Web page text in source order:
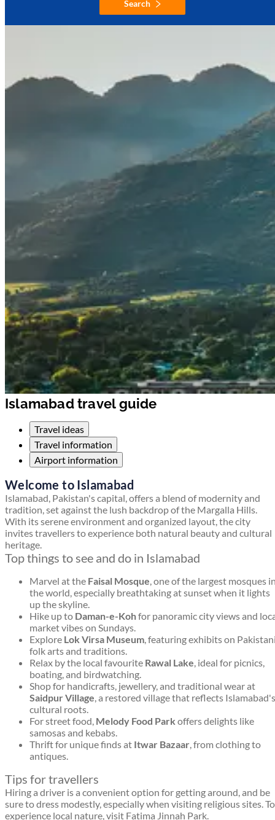
Search
Islamabad travel guide
Travel ideas
Travel information
Airport information
Welcome to Islamabad
Islamabad, Pakistan's capital, offers a blend of modernity and
tradition, set against the lush backdrop of the Margalla Hills.
With its serene environment and organized layout, the city
invites travellers to experience both natural beauty and cultural
heritage.
Top things to see and do in Islamabad
Marvel at the Faisal Mosque, one of the largest mosques
the world, especially breathtaking at sunset when it lights
up the skyline.
Hike up to Daman-e-Kohfor panoramic city views and
market vibes on Sundays.
Explore Lok Virsa Museum, featuring exhibits on
folk arts and traditions.
Relax by the local favourite Rawal Lake, ideal for picnics,
boating, and birdwatching.
Shop for handicrafts, jewellery, and traditional wear at
Saidpur Village, a restored village that reflects Islamabad's
cultural roots.
For street food, Melody Food Park offers delights like
samosas and kebabs.
Thrift for unique finds at Itwar Bazaar, from clothing to
antiques.
Tips for travellers
Hiring a driver is a convenient option for getting around, and be
sure to dress modestly, especially when visiting religious sites. To
experience local nature, visit Fatima Jinnah Park.